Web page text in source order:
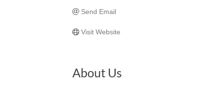
Send Email
Visit Website
About Us